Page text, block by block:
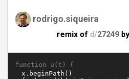
rodrigo.siqueira
remix of d/27249 by
function u(t) {